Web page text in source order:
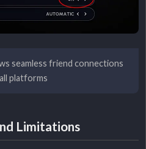
seamless friend connections
platforms
Limitations